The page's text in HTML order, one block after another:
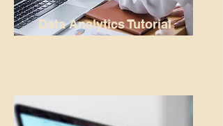
Data Analytics Tutorial